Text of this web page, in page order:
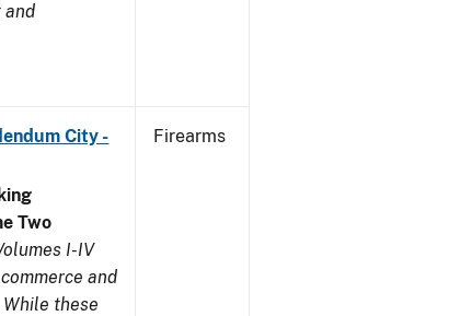
and
City -
Two
I-IV
and
these
Firearms